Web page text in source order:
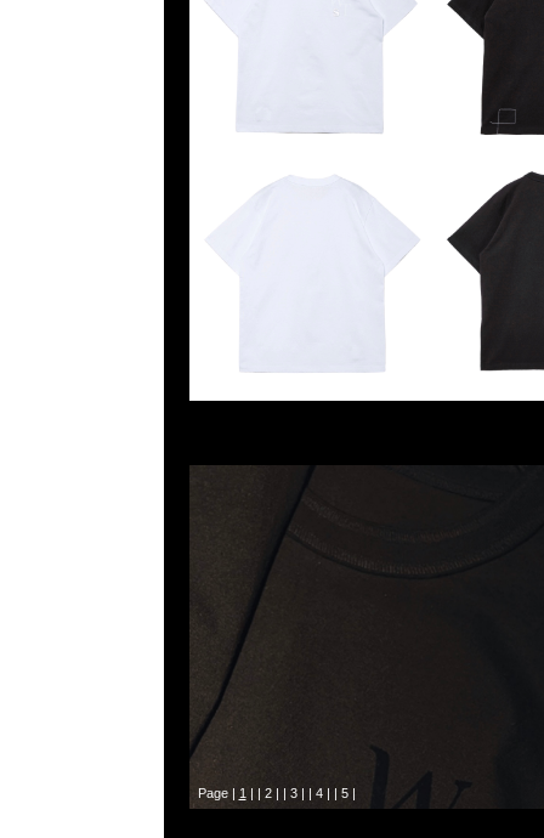
Page | 1 | | 2| | 3| | 4| | 5|